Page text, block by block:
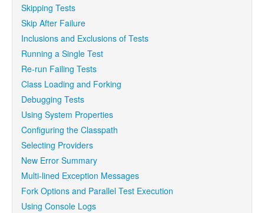
Skipping Tests
Skip After Failure
Inclusions and Exclusions of Tests
Running a Single Test
Re-run Failing Tests
Class Loading and Forking
Debugging Tests
Using System Properties
Configuring the Classpath
Selecting Providers
New Error Summary
Multi-lined Exception Messages
Fork Options and Parallel Test Execution
Using Console Logs